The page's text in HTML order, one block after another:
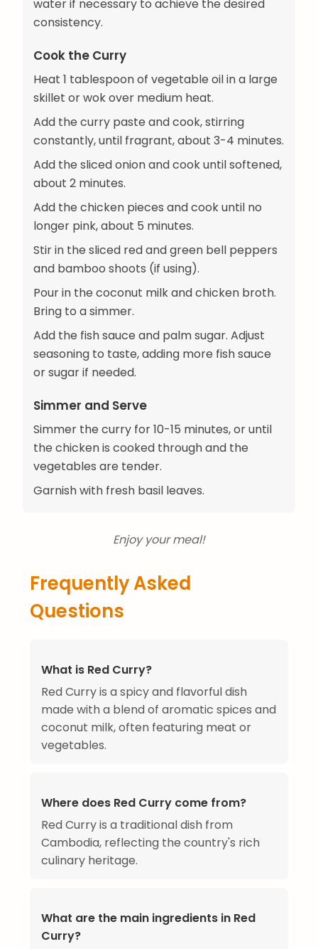
water if necessary to achieve the desired
consistency.
Cook the Curry
Heat 1 tablespoon of vegetable oil in a large
skillet or wok over medium heat.
Add the curry paste and cook, stirring
constantly, until fragrant, about 3-4 minutes.
Add the sliced onion and cook until softened,
about 2 minutes.
Add the chicken pieces and cook until no
longer pink, about 5 minutes.
Stir in the sliced red and green bell peppers
and bamboo shoots (if using).
Pour in the coconut milk and chicken broth.
Bring to a simmer.
Add the fish sauce and palm sugar. Adjust
seasoning to taste, adding more fish sauce
or sugar if needed.
Simmer and Serve
Simmer the curry for 10-15 minutes, or until
the chicken is cooked through and the
vegetables are tender.
Garnish with fresh basil leaves.
Enjoy your meal!
Frequently Asked
Questions
What is Red Curry?
Red Curry is a spicy and flavorful dish
made with a blend of aromatic spices and
coconut milk, often featuring meat or
vegetables.
Where does Red Curry come from?
Red Curry is a traditional dish from
Cambodia, reflecting the country's rich
culinary heritage.
What are the main ingredients in Red
Curry?